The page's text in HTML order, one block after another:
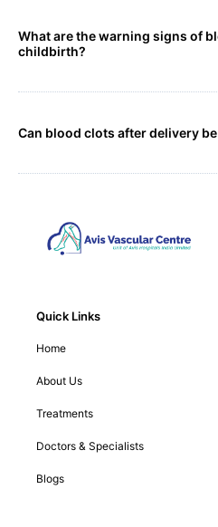
What are the warning signs of
childbirth?
Can blood clots after delivery
Quick Links
Home
About Us
Treatments
Doctors & Specialists
Blogs